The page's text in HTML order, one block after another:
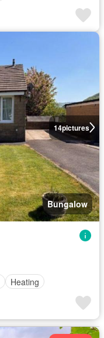
14pictures
Bungalow
Heating